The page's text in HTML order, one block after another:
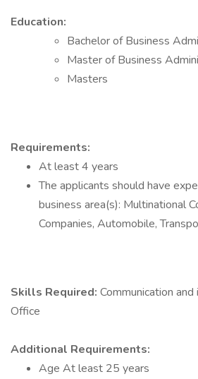
Education:
Bachelor of Business
Master of Business
Masters
Requirements:
At least 4 years
The applicants should have
business area(s): Multinational
Companies, Automobile,
Skills Required: Communication
Office
Additional Requirements:
Age At least 25 years